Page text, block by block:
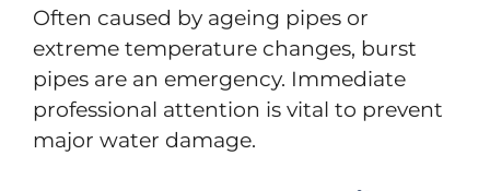
Often caused by ageing pipes or
extreme temperature changes, burst
pipes are an emergency. Immediate
professional attention is vital to prevent
major water damage.